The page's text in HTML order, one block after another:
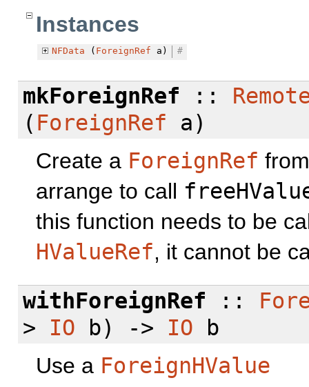
Instances
NFData ( ForeignRef a) #
mkForeignRef ::
( ForeignRef a)
Create a ForeignRef
arrange to call
this function needs to be
HValueRef, it cannot be
withForeignRef ::
> IO b) -> IO b
Use a ForeignHValue